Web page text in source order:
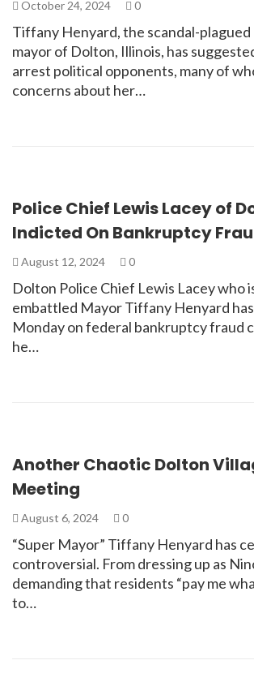
October 24, 2024 0
Tiffany Henyard, the scandal-
mayor of Dolton, Illinois, has
arrest political opponents, many of
concerns about her…
Police Chief Lewis Lacey of
Indicted On Bankruptcy
August 12, 2024 0
Dolton Police Chief Lewis Lacey who
embattled Mayor Tiffany Henyard
Monday on federal bankruptcy fraud
he…
Another Chaotic Dolton
Meeting
August 6, 2024 0
“Super Mayor” Tiffany Henyard has
controversial. From dressing up as
demanding that residents “pay me
to…